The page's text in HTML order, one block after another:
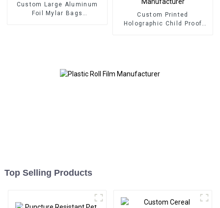
Custom Large Aluminum
Foil Mylar Bags
Custom Printed
Holographic Child Proof
Top Selling Products